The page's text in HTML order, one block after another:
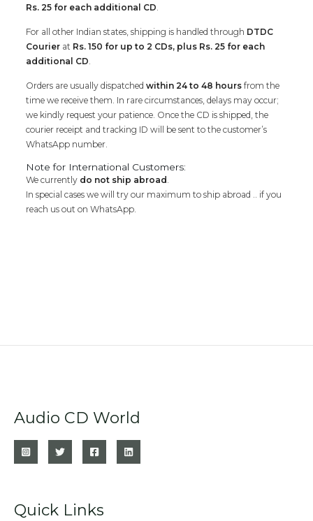
Rs. 25 for each additional CD.
For all other Indian states, shipping is handled through DTDC
Courier at Rs. 150 for up to 2 CDs, plus Rs. 25 for each
additional CD.
Orders are usually dispatchedwithin 24 to 48 hoursfrom the
time we receive them. In rare circumstances, delays may occur;
we kindly request your patience. Once the CD is shipped, the
courier receipt and tracking ID will be sent to the customer’s
WhatsApp number.
Note for International Customers:
We currently do not ship abroad .
In special cases we will try our maximum to ship abroad .. if you
reach us out on WhatsApp.
Audio CD World
Quick Links